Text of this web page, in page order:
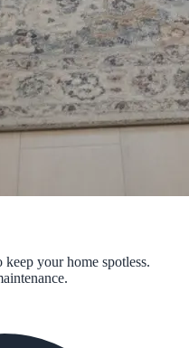
your home spotless.